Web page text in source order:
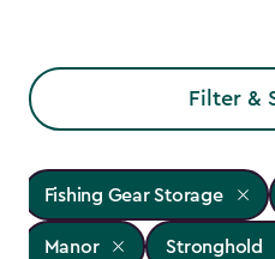
Filter &
Fishing Gear Storage
Manor Stronghold